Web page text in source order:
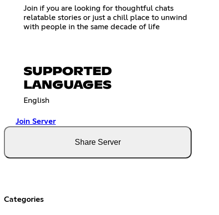
Join if you are looking for thoughtful chats
relatable stories or just a chill place to unwind
with people in the same decade of life
SUPPORTED
LANGUAGES
English
Join Server
Share Server
Categories